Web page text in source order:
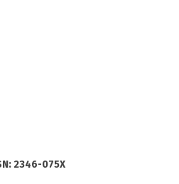
2346-075X